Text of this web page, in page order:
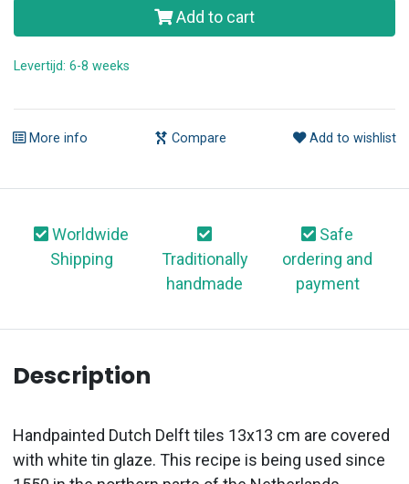
Add to cart
Levertijd: 6-8 weeks
More info Compare Add to wishlist
Worldwide
Shipping
Traditionally
handmade
Safe
ordering and
payment
Description
Handpainted Dutch Delft tiles 13x13 cm are covered
with white tin glaze. This recipe is being used since